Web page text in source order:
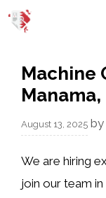
Skip
Machine
August 13, 2025 by
We are hiring
join our team